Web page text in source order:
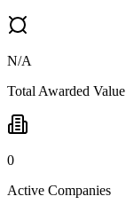
N/A
Total Awarded Value
0
Active Companies